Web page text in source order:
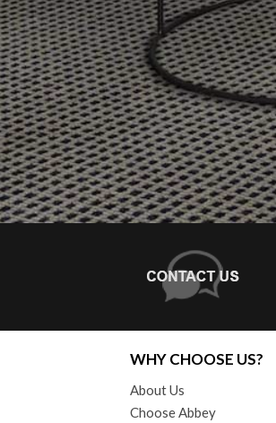
WHY CHOOSE US?
About Us
Choose Abbey